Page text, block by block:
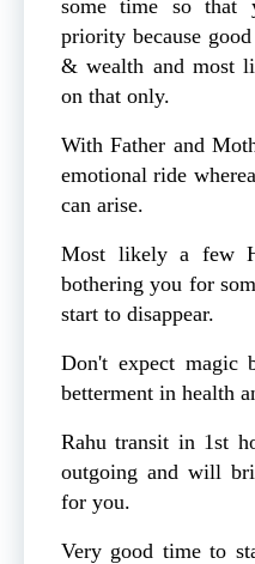
some time so that
priority because
& wealth and most
on that only.
With Father and
emotional ride
can arise.
Most likely a few
bothering you for
start to disappear.
Don't expect magic
betterment in health
Rahu transit in 1st
outgoing and will
for you.
Very good time to